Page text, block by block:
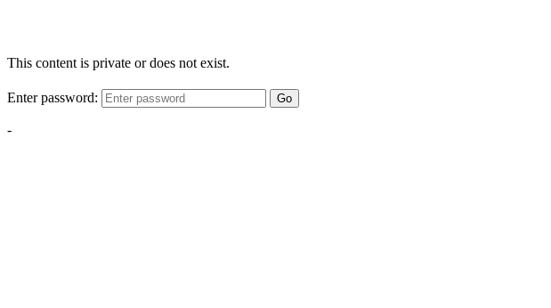
This content is private or does not exist.
Enter password: Go
-